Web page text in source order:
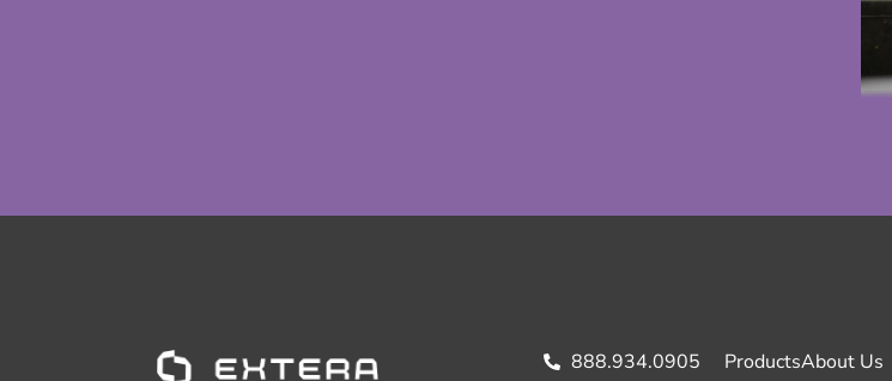
888.934.0905 ProductsAbout Us